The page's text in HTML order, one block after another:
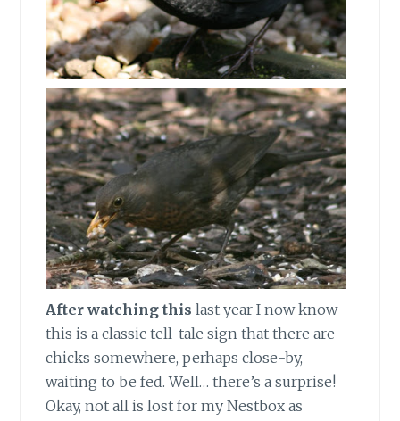
After watching this last year I now know
this is a classic tell-tale sign that there are
chicks somewhere, perhaps close-by,
waiting to be fed. Well… there’s a surprise!
Okay, not all is lost for my Nestbox as